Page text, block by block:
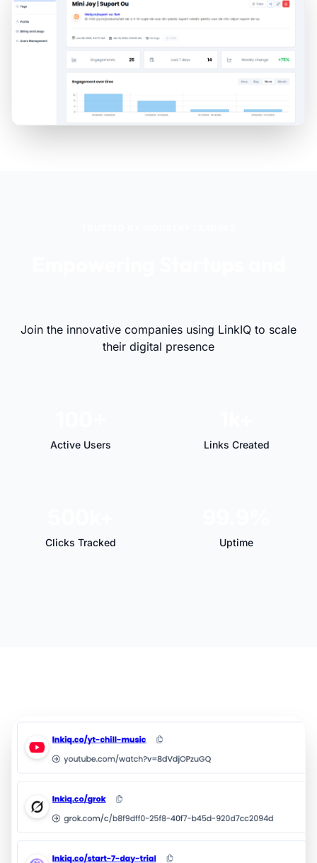
Join the innovative companies using LinkIQ to scale
their digital presence
Active Users Links Created
Clicks Tracked Uptime